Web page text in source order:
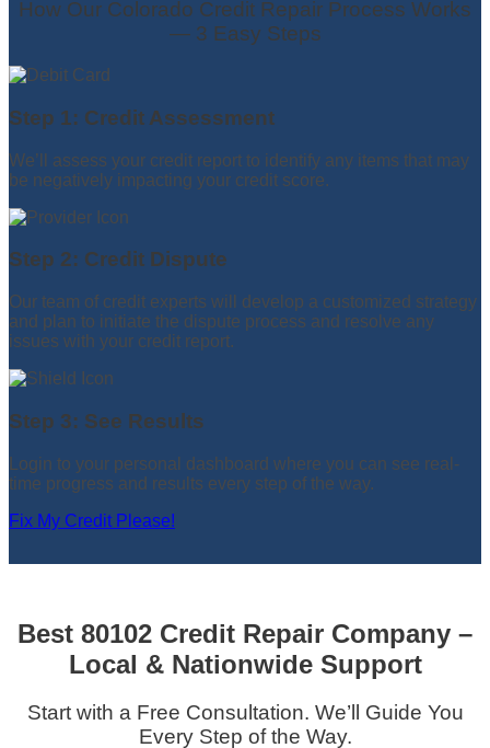
How Our Colorado Credit Repair Process Works
— 3 Easy Steps
Step 1: Credit Assessment
We’ll assess your credit report to identify any items that may
be negatively impacting your credit score.
Step 2: Credit Dispute
Our team of credit experts will develop a customized strategy
and plan to initiate the dispute process and resolve any
issues with your credit report.
Step 3: See Results
Login to your personal dashboard where you can see real-
time progress and results every step of the way.
Fix My Credit Please!
Best 80102 Credit Repair Company –
Local & Nationwide Support
Start with a Free Consultation. We’ll Guide You
Every Step of the Way.